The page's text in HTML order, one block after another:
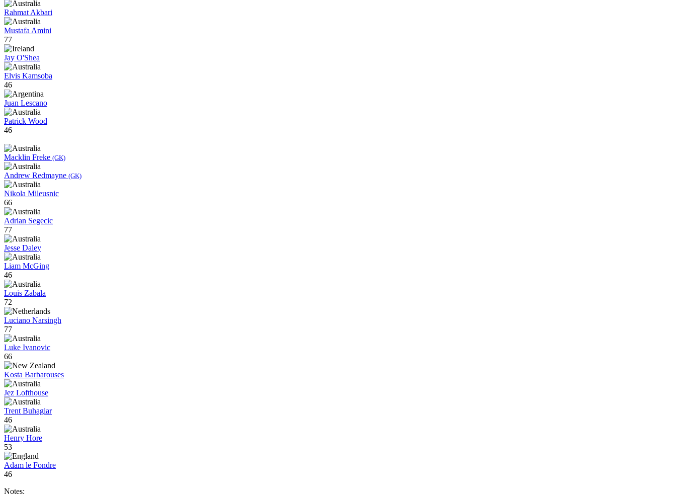
Rahmat Akbari
Mustafa Amini
77
Jay O'Shea
Elvis Kamsoba
46
Juan Lescano
Patrick Wood
46
Macklin Freke (GK)
Andrew Redmayne (GK)
Nikola Mileusnic
66
Adrian Segecic
77
Jesse Daley
Liam McGing
46
Louis Zabala
72
Luciano Narsingh
77
Luke Ivanovic
66
Kosta Barbarouses
Jez Lofthouse
Trent Buhagiar
46
Henry Hore
53
Adam le Fondre
46
Notes: